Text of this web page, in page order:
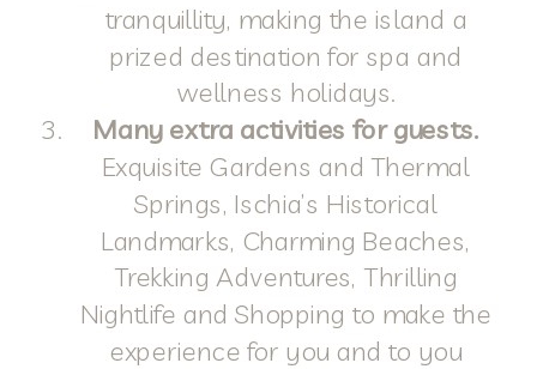
tranquillity, making the island a
prized destination for spa and
wellness holidays.
Many extra activities for guests.
Exquisite Gardens and Thermal
Springs, Ischia’s Historical
Landmarks, Charming Beaches,
Trekking Adventures, Thrilling
Nightlife and Shopping to make the
experience for you and to you